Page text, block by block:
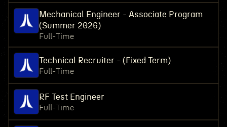
Mechanical Engineer - Associate Program
(Summer 2026)
Full-Time
Technical Recruiter - (Fixed Term)
Full-Time
RF Test Engineer
Full-Time